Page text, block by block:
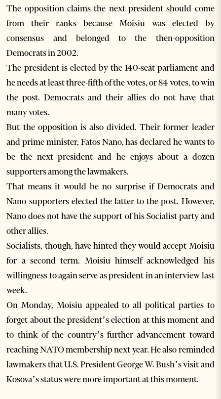
The opposition claims the next president should come
from their ranks because Moisiu was elected by
consensus and belonged to the then-opposition
Democrats in 2002.
The president is elected by the 140-seat parliament and
he needs at least three-fifth of the votes, or 84 votes, to win
the post. Democrats and their allies do not have that
many votes.
But the opposition is also divided. Their former leader
and prime minister, Fatos Nano, has declared he wants to
be the next president and he enjoys about a dozen
supporters among the lawmakers.
That means it would be no surprise if Democrats and
Nano supporters elected the latter to the post. However,
Nano does not have the support of his Socialist party and
other allies.
Socialists, though, have hinted they would accept Moisiu
for a second term. Moisiu himself acknowledged his
willingness to again serve as president in an interview last
week.
On Monday, Moisiu appealed to all political parties to
forget about the president’s election at this moment and
to think of the country’s further advancement toward
reaching NATO membership next year. He also reminded
lawmakers that U.S. President George W. Bush’s visit and
Kosova’s status were more important at this moment.